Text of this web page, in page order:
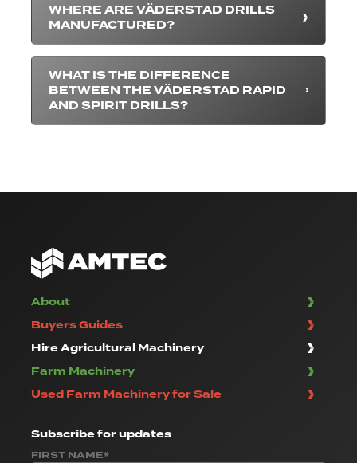
WHERE ARE VÄDERSTAD DRILLS
MANUFACTURED?
WHAT IS THE DIFFERENCE
BETWEEN THE VÄDERSTAD RAPID
AND SPIRIT DRILLS?
About
Buyers Guides
Hire Agricultural Machinery
Farm Machinery
Used Farm Machinery for Sale
Subscribefor updates
FIRST NAME*